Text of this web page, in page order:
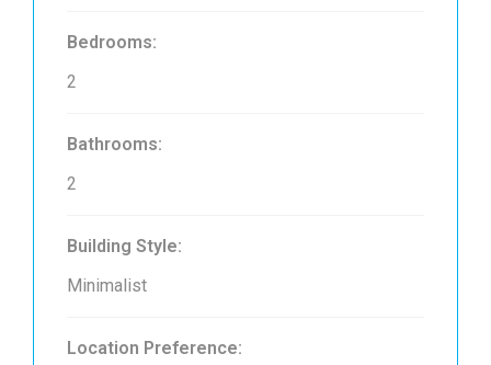
Bedrooms:
2
Bathrooms:
2
Building Style:
Minimalist
Location Preference: